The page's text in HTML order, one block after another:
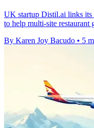
UK startup Distil.ai links its
to help multi-site restaurant
By Karen Joy Bacudo • 5